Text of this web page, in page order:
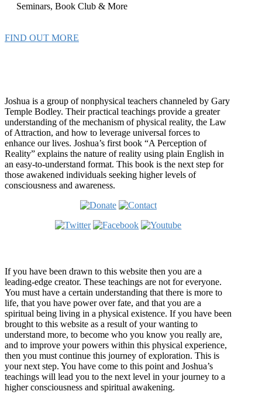
Seminars, Book Club & More
FIND OUT MORE
Joshua is a group of nonphysical teachers channeled by Gary
Temple Bodley. Their practical teachings provide a greater
understanding of the mechanism of physical reality, the Law
of Attraction, and how to leverage universal forces to
enhance our lives. Joshua’s first book “A Perception of
Reality” explains the nature of reality using plain English in
an easy-to-understand format. This book is the next step for
those awakened individuals seeking higher levels of
consciousness and awareness.
If you have been drawn to this website then you are a
leading-edge creator. These teachings are not for everyone.
You must have a certain understanding that there is more to
life, that you have power over fate, and that you are a
spiritual being living in a physical existence. If you have been
brought to this website as a result of your wanting to
understand more, to become who you know you really are,
and to improve your powers within this physical experience,
then you must continue this journey of exploration. This is
your next step. You have come to this point and Joshua’s
teachings will lead you to the next level in your journey to a
higher consciousness and spiritual awakening.